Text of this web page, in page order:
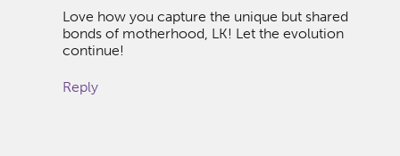
Love how you capture the unique but shared
bonds of motherhood, LK! Let the evolution
continue!
Reply